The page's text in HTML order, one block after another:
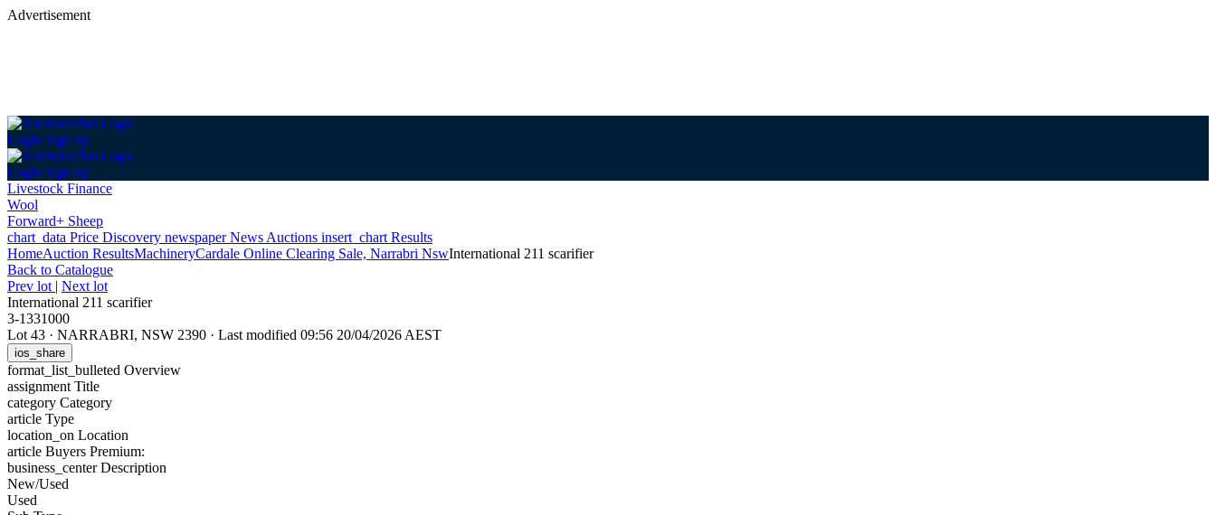
Advertisement
Login Sign up
Login Sign up
Livestock Finance
Wool
Forward+ Sheep
chart_data Price Discovery newspaperNews Auctions insert_chart Results
HomeAuction ResultsMachineryCardale Online Clearing Sale, Narrabri NswInternational 211 scarifier
Back to Catalogue
Prev lot | Next lot
International 211 scarifier
3-1331000
Lot 43 · NARRABRI, NSW 2390 · Last modified 09:56 20/04/2026 AEST
ios_share
format_list_bulleted Overview
assignment Title
category Category
article Type
location_on Location
article Buyers Premium:
business_centerDescription
New/Used
Used